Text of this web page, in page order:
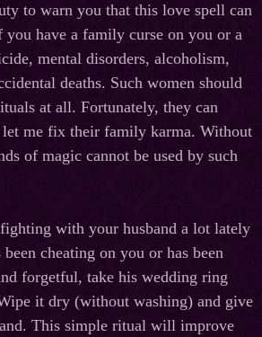
to warn you that this love spell can
you have a family curse on you or a
mental disorders, alcoholism,
deaths. Such women should
at all. Fortunately, they can
let me fix their family karma. Without
of magic cannot be used by such
with your husband a lot lately
cheating on you or has been
forgetful, take his wedding ring
it dry (without washing) and give
This simple ritual will improve